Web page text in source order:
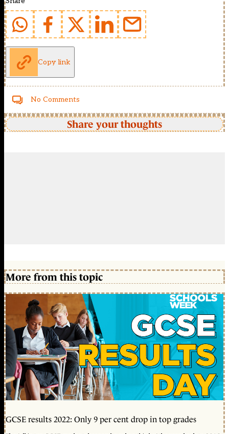
Copy link
No Comments
Share your thoughts
More from this topic
GCSE results 2022: Only 9 per cent drop in top grades